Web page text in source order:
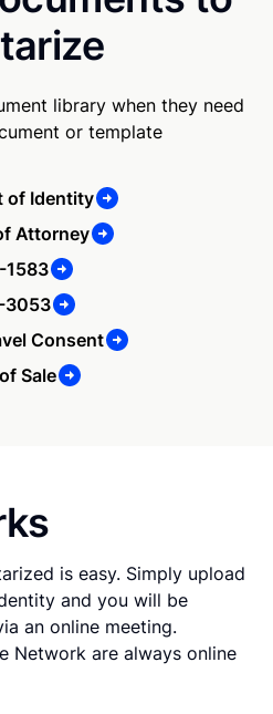
library when they need
or template
of Identity
Attorney
1583
3053
Consent
Sale
is easy. Simply upload
and you will be
an online meeting.
Network are always online